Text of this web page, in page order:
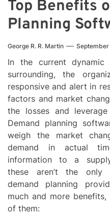
Top Benefits
Planning
George R. R. Martin September
In the current dynamic
surrounding, the
responsive and alert in
factors and market
the losses and
Demand planning
weigh the market
demand in actual
information to a
these aren’t the
demand planning
much and more
of them: